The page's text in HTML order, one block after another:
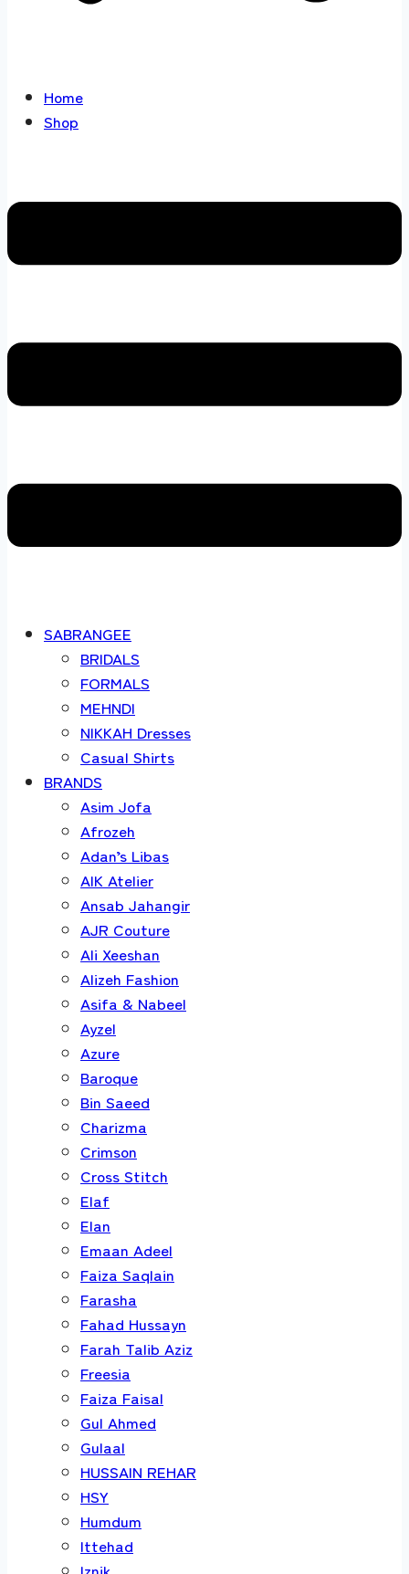
Home
Shop
SABRANGEE
BRIDALS
FORMALS
MEHNDI
NIKKAH Dresses
Casual Shirts
BRANDS
Asim Jofa
Afrozeh
Adan’s Libas
AIK Atelier
Ansab Jahangir
AJR Couture
Ali Xeeshan
Alizeh Fashion
Asifa & Nabeel
Ayzel
Azure
Baroque
Bin Saeed
Charizma
Crimson
Cross Stitch
Elaf
Elan
Emaan Adeel
Faiza Saqlain
Farasha
Fahad Hussayn
Farah Talib Aziz
Freesia
Faiza Faisal
Gul Ahmed
Gulaal
HUSSAIN REHAR
HSY
Humdum
Ittehad